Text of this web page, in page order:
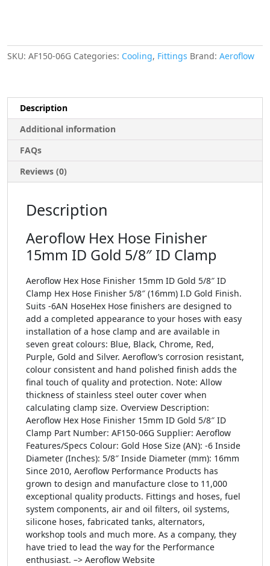
SKU: AF150-06G Categories: Cooling, Fittings Brand: Aeroflow
Description
Additional information
FAQs
Reviews (0)
Description
Aeroflow Hex Hose Finisher
15mm ID Gold 5/8″ ID Clamp
Aeroflow Hex Hose Finisher 15mm ID Gold 5/8″ ID
Clamp Hex Hose Finisher 5/8″ (16mm) I.D Gold Finish.
Suits -6AN HoseHex Hose finishers are designed to
add a completed appearance to your hoses with easy
installation of a hose clamp and are available in
seven great colours: Blue, Black, Chrome, Red,
Purple, Gold and Silver. Aeroflow’s corrosion resistant,
colour consistent and hand polished finish adds the
final touch of quality and protection. Note: Allow
thickness of stainless steel outer cover when
calculating clamp size. Overview Description:
Aeroflow Hex Hose Finisher 15mm ID Gold 5/8″ ID
Clamp Part Number: AF150-06G Supplier: Aeroflow
Features/Specs Colour: Gold Hose Size (AN): -6 Inside
Diameter (Inches): 5/8″ Inside Diameter (mm): 16mm
Since 2010, Aeroflow Performance Products has
grown to design and manufacture close to 11,000
exceptional quality products. Fittings and hoses, fuel
system components, air and oil filters, oil systems,
silicone hoses, fabricated tanks, alternators,
workshop tools and much more. As a company, they
have tried to lead the way for the Performance
enthusiast. –> Aeroflow Website